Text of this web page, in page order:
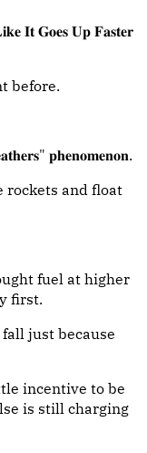
𝐈𝐭 𝐆𝐨𝐞𝐬 𝐔𝐩 𝐅𝐚𝐬𝐭𝐞𝐫
before.
𝐩𝐡𝐞𝐧𝐨𝐦𝐞𝐧𝐨𝐧.
rockets and float
fuel at higher
first.
just because
incentive to be
is still charging